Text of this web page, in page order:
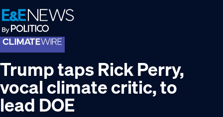
Skip
to
primary
navigation
Skip
to
main
content
Skip
to
footer
Trump taps Rick Perry,
vocal climate critic, to
lead DOE